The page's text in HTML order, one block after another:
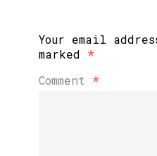
Your email
marked *
Comment *